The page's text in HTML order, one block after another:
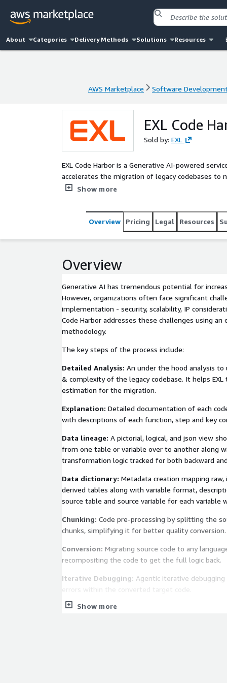
About Categories Delivery Methods Solutions Resources
AWS Marketplace Software
EXL Code
Sold by: EXL
EXL Code Harbor is a Generative AI-powered
accelerates the migration of legacy codebases to
and code governance. It leverages the modular
manual effort involved in writing and optimizing
delivery, reduced costs, and higher accuracy.
Show more
Overview Pricing Legal Resources
Overview
Generative AI has tremendous potential for
However, organizations often face significant
implementation - security, scalability, IP
Code Harbor addresses these challenges using an
methodology.
The key steps of the process include:
Detailed Analysis: An under the hood analysis
& complexity of the legacy codebase. It helps
estimation for the migration.
Explanation: Detailed documentation of each
with descriptions of each function, step and key
Data lineage: A pictorial, logical, and json view
from one table or variable over to another along
transformation logic tracked for both backward
Data dictionary: Metadata creation mapping
derived tables along with variable format,
source table and source variable for each variable
Chunking: Code pre-processing by splitting the
chunks, simplifying it for better quality conversion.
Conversion: Migrating source code to any
recompositing the code to get the full logic back.
Iterative Debugging: Agentic iterative
errors within the converted target code.
Optimization:Code optimization across code
Show more